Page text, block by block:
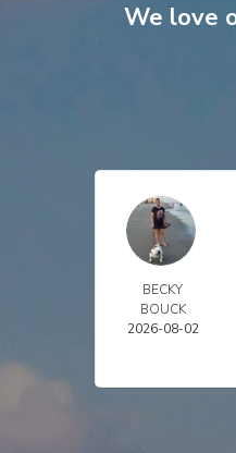
We love
BECKY
BOUCK
2026-08-02